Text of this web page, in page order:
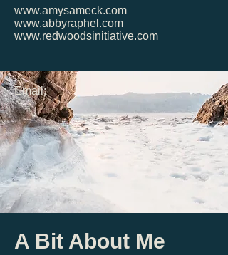
www.amysameck.com
www.abbyraphel.com
www.redwoodsinitiative.com
Email:
A Bit About Me